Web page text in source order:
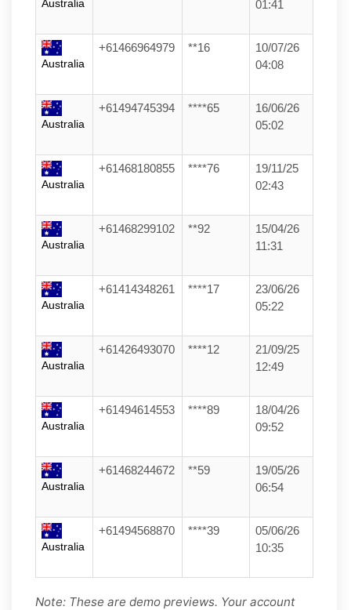
Australia
01:41
Australia
+61466964979 **16
10/07/26
04:08
Australia
+61494745394 ****65
16/06/26
05:02
Australia
+61468180855 ****76
19/11/25
02:43
Australia
+61468299102 **92
15/04/26
11:31
Australia
+61414348261 ****17
23/06/26
05:22
Australia
+61426493070 ****12
21/09/25
12:49
Australia
+61494614553 ****89
18/04/26
09:52
Australia
+61468244672 **59
19/05/26
06:54
Australia
+61494568870 ****39
05/06/26
10:35
Note: These are demo previews. Your account